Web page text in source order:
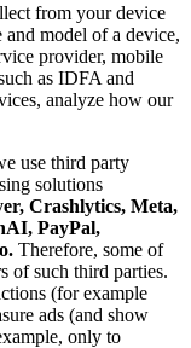
from your device
and model of a device,
provider, mobile
as IDFA and
analyze how our
use third party
solutions
Crashlytics, Meta,
PayPal,
Therefore, some of
of such third parties.
(for example
ads (and show
only to